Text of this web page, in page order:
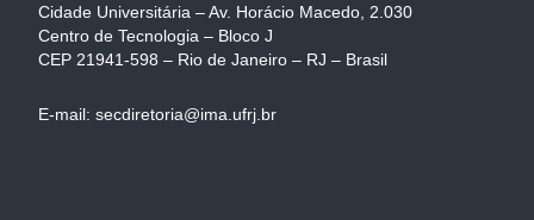
Cidade Universitária – Av. Horácio Macedo, 2.030
Centro de Tecnologia – Bloco J
CEP 21941-598 – Rio de Janeiro – RJ – Brasil
E-mail: secdiretoria@ima.ufrj.br